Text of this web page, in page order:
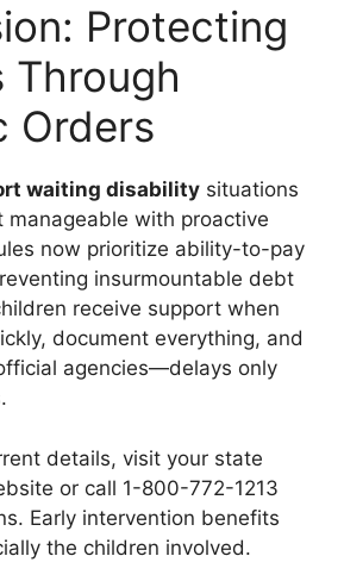
Protecting
Through
Orders
waiting disability situations
manageable with proactive
now prioritize ability-to-pay
insurmountable debt
receive support when
document everything, and
agencies—delays only
details, visit your state
or call 1-800-772-1213
Early intervention benefits
the children involved.